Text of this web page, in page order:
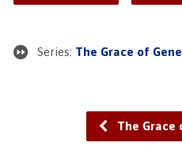
Series: The Grace of
The Grace